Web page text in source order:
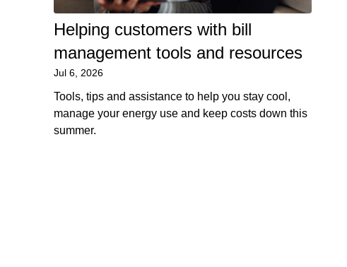
Helping customers with bill
management tools and resources
Jul 6, 2026
Tools, tips and assistance to help you stay cool,
manage your energy use and keep costs down this
summer.